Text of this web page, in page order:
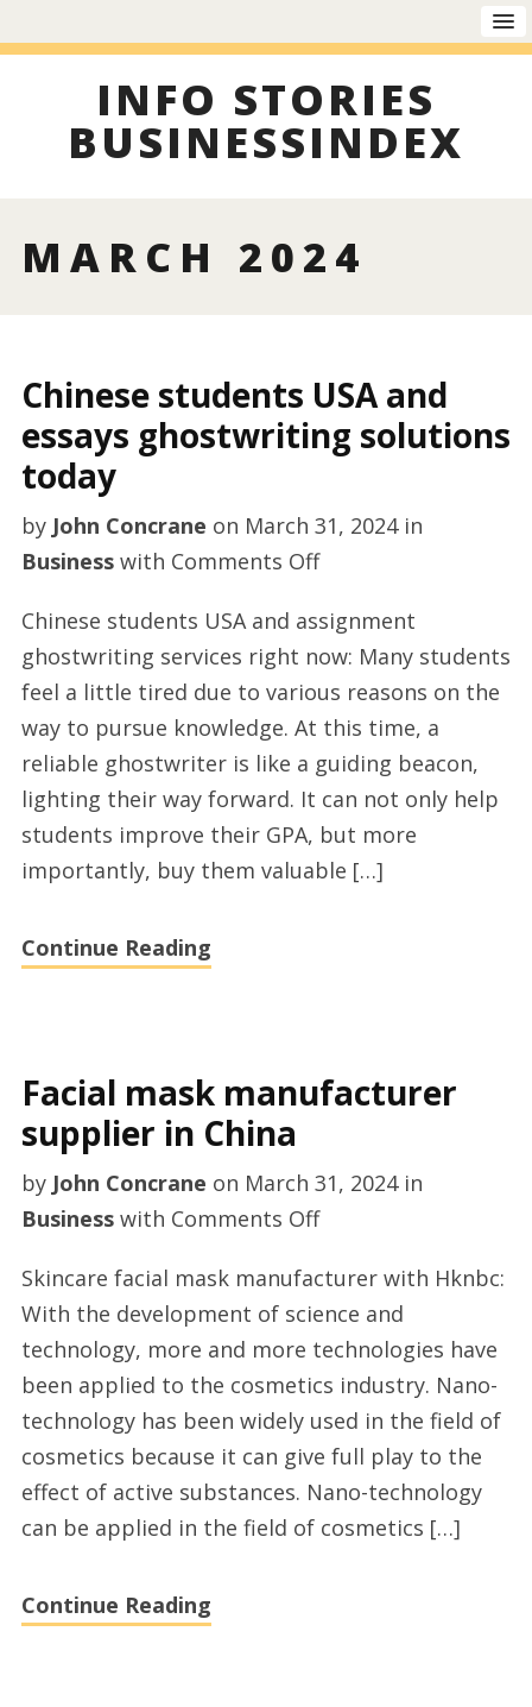
INFO STORIES
BUSINESSINDEX
MARCH 2024
Chinese students USA and
essays ghostwriting solutions
today
by John Concrane on March 31, 2024in
Businesswith Comments Offon
students
USA
and
essays
ghostwriting
solutions
today
Chinese students USA and assignment
ghostwriting services right now: Many students
feel a little tired due to various reasons on the
way to pursue knowledge. At this time, a
reliable ghostwriter is like a guiding beacon,
lighting their way forward. It can not only help
students improve their GPA, but more
importantly, buy them valuable […]
Continue Reading
Facial mask manufacturer
supplier in China
by John Concrane on March 31, 2024in
Businesswith Comments Offon
mask
manufacturer
supplier
in
China
Skincare facial mask manufacturer with Hknbc:
With the development of science and
technology, more and more technologies have
been applied to the cosmetics industry. Nano-
technology has been widely used in the field of
cosmetics because it can give full play to the
effect of active substances. Nano-technology
can be applied in the field of cosmetics […]
Continue Reading